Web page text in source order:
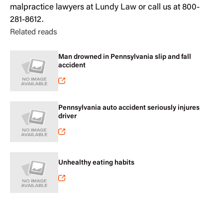
malpractice lawyers at Lundy Law or call us at 800-
281-8612.
Related reads
Man drowned in Pennsylvania slip and fall
accident
Pennsylvania auto accident seriously injures
driver
Unhealthy eating habits